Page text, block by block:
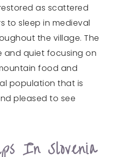
as scattered
to sleep in medieval
the village. The
and quiet focusing on
food and
population that is
pleased to see
In Slovenia